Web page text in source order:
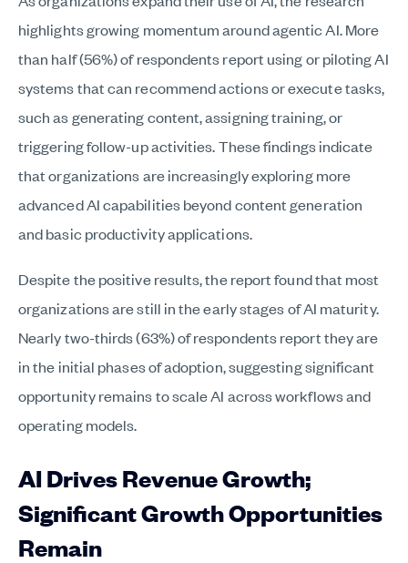
highlights growing momentum around agentic AI. More
than half (56%) of respondents report using or piloting AI
systems that can recommend actions or execute tasks,
such as generating content, assigning training, or
triggering follow-up activities. These findings indicate
that organizations are increasingly exploring more
advanced AI capabilities beyond content generation
and basic productivity applications.
Despite the positive results, the report found that most
organizations are still in the early stages of AI maturity.
Nearly two-thirds (63%) of respondents report they are
in the initial phases of adoption, suggesting significant
opportunity remains to scale AI across workflows and
operating models.
AI Drives Revenue Growth;
Significant Growth Opportunities
Remain